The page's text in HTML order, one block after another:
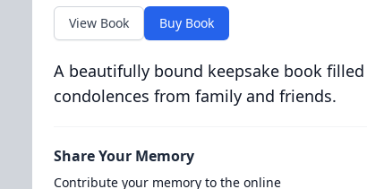
View Book Buy Book
A beautifully bound keepsake book
condolences from family and friends.
Share Your Memory
Contribute your memory to the online